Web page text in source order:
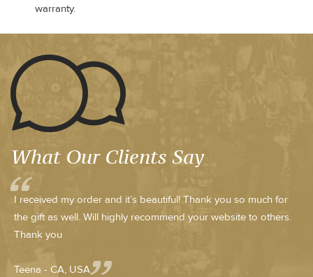
warranty.
What Our Clients Say
I received my order and it’s beautiful! Thank you so much for
the gift as well. Will highly recommend your website to others.
Thank you
Teena - CA, USA